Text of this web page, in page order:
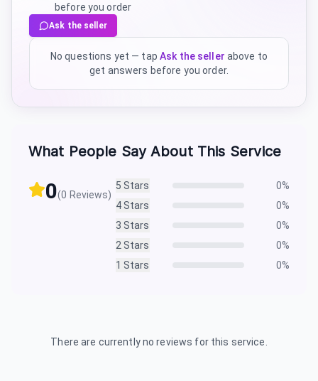
before you order
Ask the seller
No questions yet — tap Ask the seller above to
get answers before you order.
What People Say About This Service
0(0 Reviews)
5 Stars 0%
4Stars 0%
3 Stars 0%
2 Stars 0%
1 Stars 0%
There are currently no reviews for this service.